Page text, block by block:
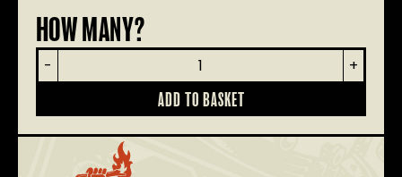
HOW MANY?
-
Renegade
Beanie +
ADD TO BASKET